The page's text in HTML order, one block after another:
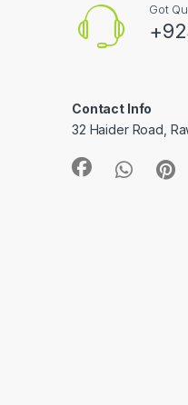
Got
Contact Info
32 Haider Road,